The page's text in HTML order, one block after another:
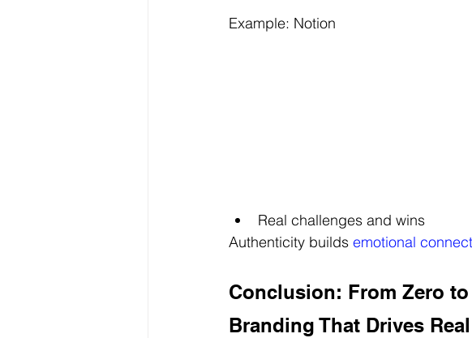
Example: Notion
Real challenges and wins
Authenticity builds emotional
Conclusion: From Zero
Branding That Drives